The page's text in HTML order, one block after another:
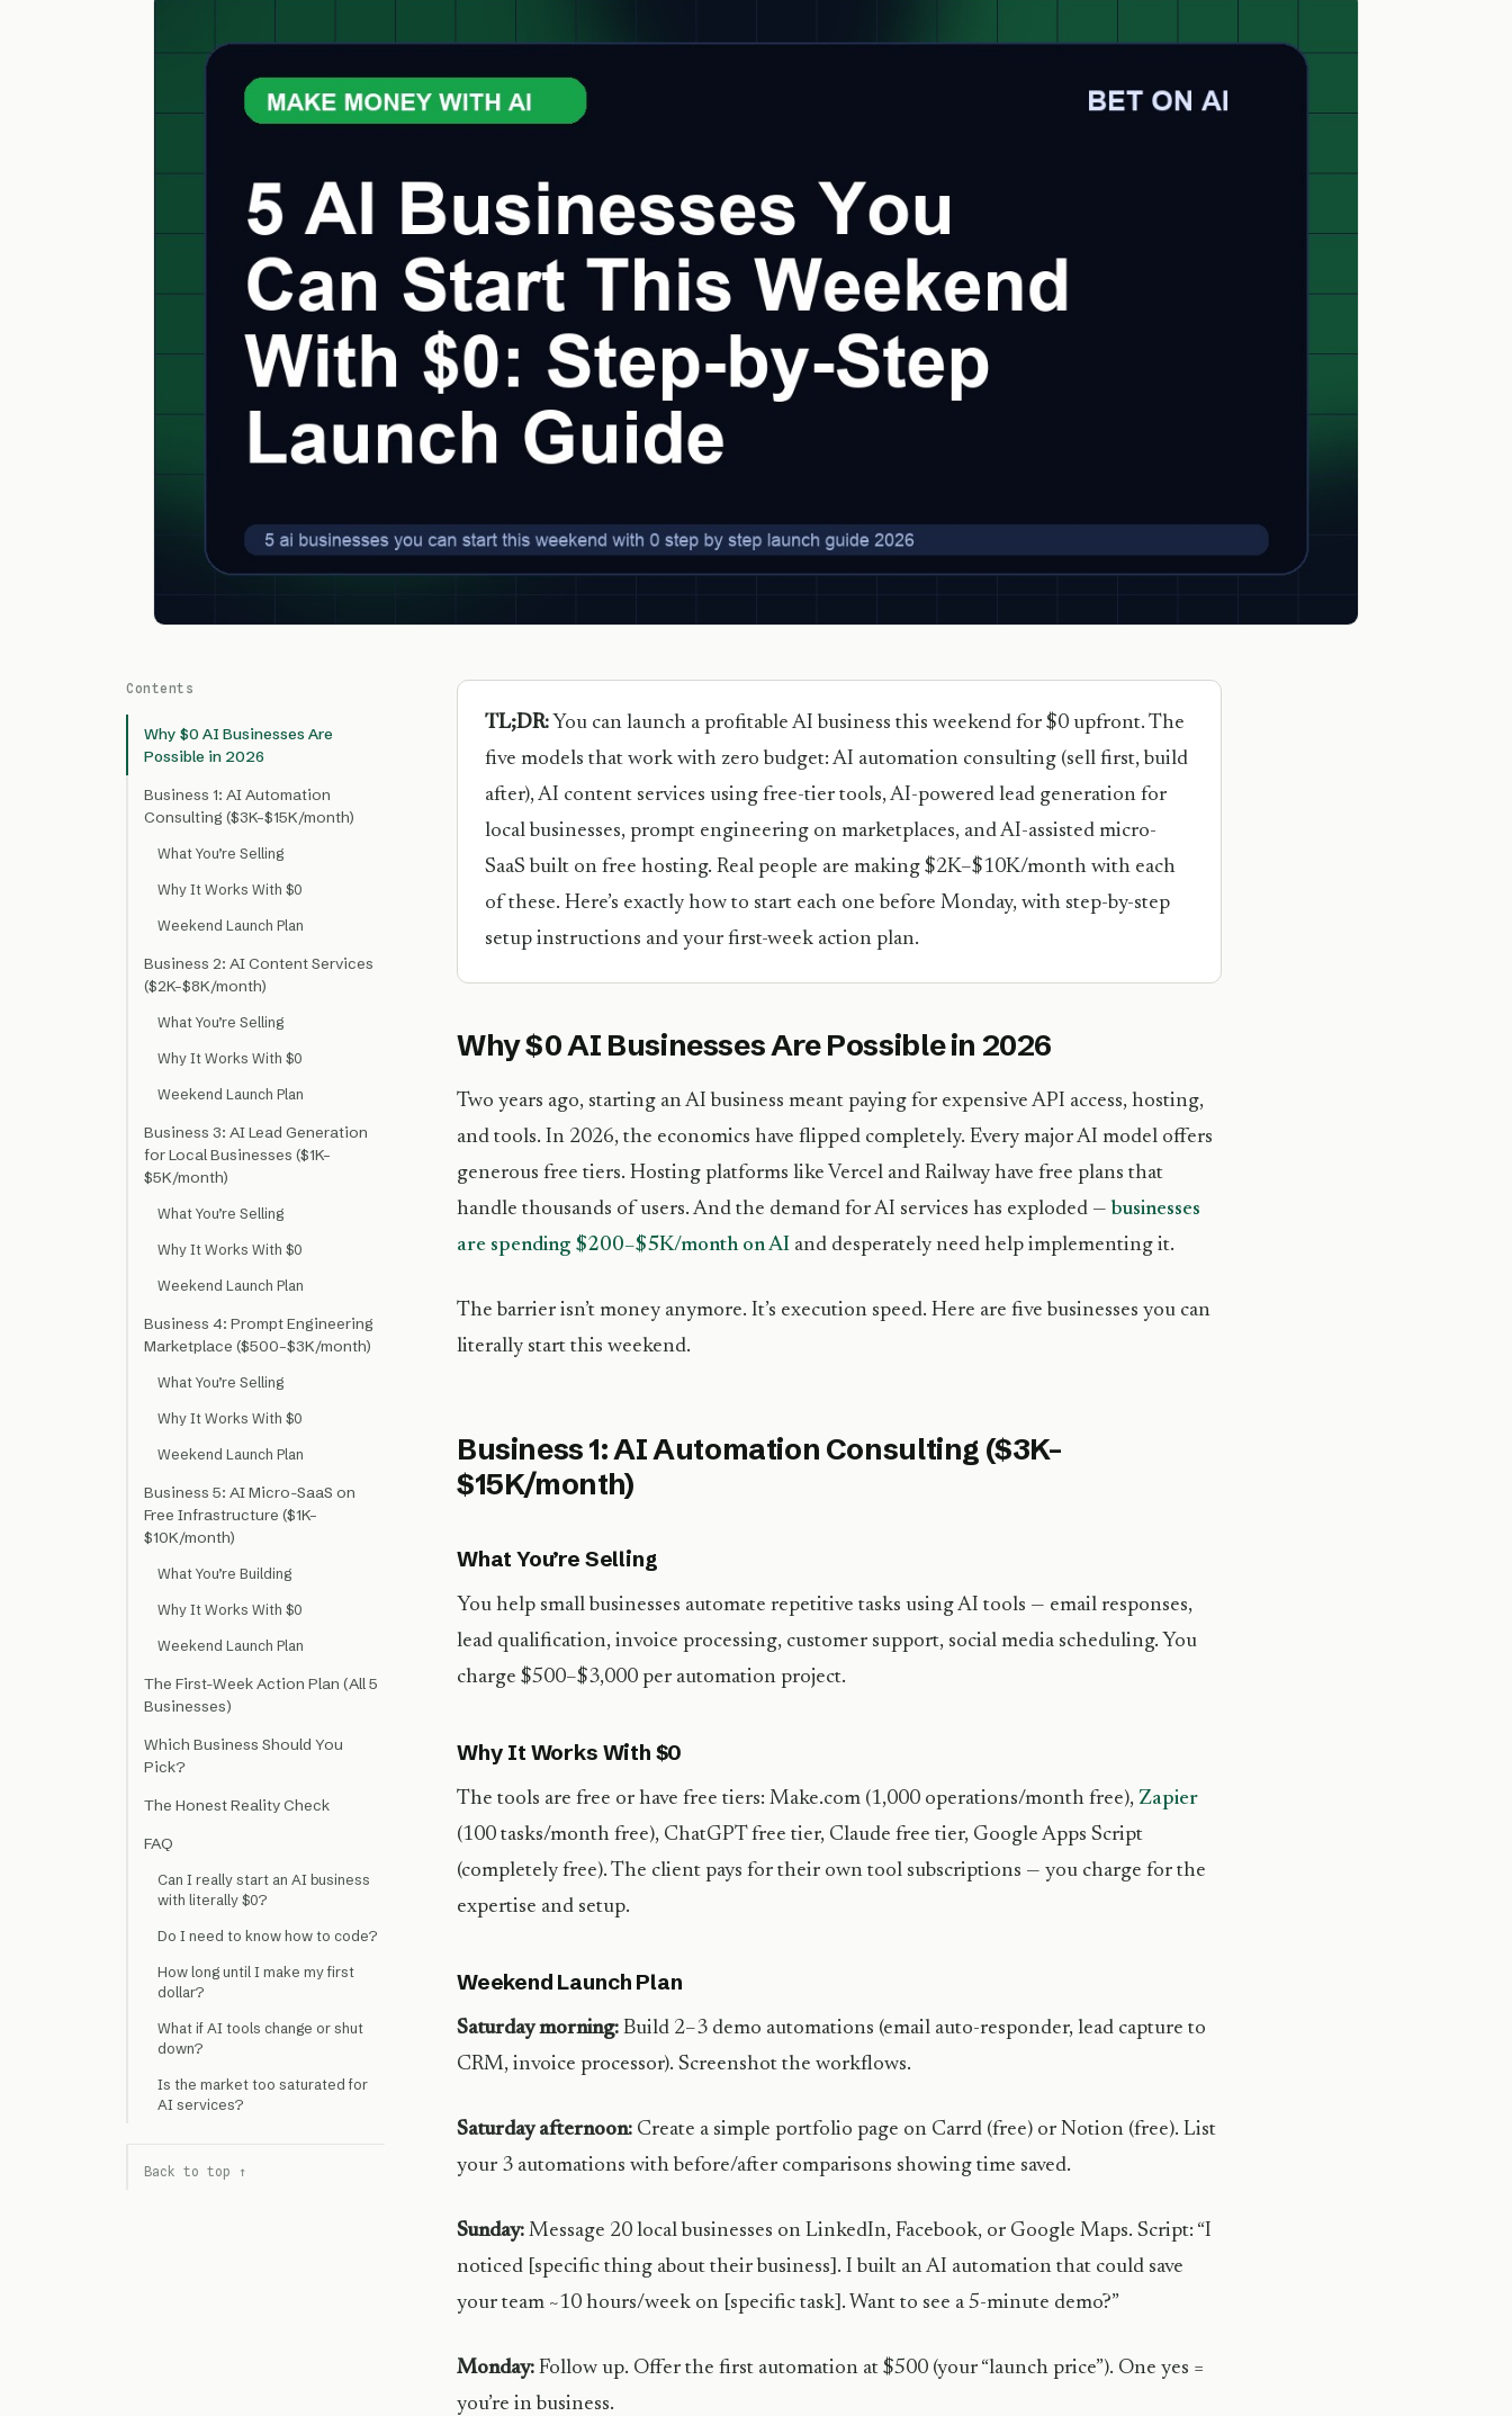
Contents
Why $0 AI Businesses Are
Possible in 2026
Business 1: AI Automation
Consulting ($3K–$15K/month)
What You’re Selling
Why It Works With $0
Weekend Launch Plan
Business 2: AI Content Services
($2K–$8K/month)
What You’re Selling
Why It Works With $0
Weekend Launch Plan
Business 3: AI Lead Generation
for Local Businesses ($1K–
$5K/month)
What You’re Selling
Why It Works With $0
Weekend Launch Plan
Business 4: Prompt Engineering
Marketplace ($500–$3K/month)
What You’re Selling
Why It Works With $0
Weekend Launch Plan
Business 5: AI Micro-SaaS on
Free Infrastructure ($1K–
$10K/month)
What You’re Building
Why It Works With $0
Weekend Launch Plan
The First-Week Action Plan (All 5
Businesses)
Which Business Should You
Pick?
The Honest Reality Check
FAQ
Can I really start an AI business
with literally $0?
Do I need to know how to code?
How long until I make my first
dollar?
What if AI tools change or shut
down?
Is the market too saturated for
AI services?
Back to top ↑
TL;DR: You can launch a profitable AI business this weekend for $0 upfront. The
five models that work with zero budget: AI automation consulting (sell first, build
after), AI content services using free-tier tools, AI-powered lead generation for
local businesses, prompt engineering on marketplaces, and AI-assisted micro-
SaaS built on free hosting. Real people are making $2K–$10K/month with each
of these. Here’s exactly how to start each one before Monday, with step-by-step
setup instructions and your first-week action plan.
Why $0 AI Businesses Are Possible in 2026
Two years ago, starting an AI business meant paying for expensive API access, hosting,
and tools. In 2026, the economics have flipped completely. Every major AI model offers
generous free tiers. Hosting platforms like Vercel and Railway have free plans that
handle thousands of users. And the demand for AI services has exploded — businesses
are spending $200–$5K/month on AI and desperately need help implementing it.
The barrier isn’t money anymore. It’s execution speed. Here are five businesses you can
literally start this weekend.
Business 1: AI Automation Consulting ($3K–
$15K/month)
What You’re Selling
You help small businesses automate repetitive tasks using AI tools — email responses,
lead qualification, invoice processing, customer support, social media scheduling. You
charge $500–$3,000 per automation project.
Why It Works With $0
The tools are free or have free tiers: Make.com (1,000 operations/month free), Zapier
(100 tasks/month free), ChatGPT free tier, Claude free tier, Google Apps Script
(completely free). The client pays for their own tool subscriptions — you charge for the
expertise and setup.
Weekend Launch Plan
Saturday morning: Build 2–3 demo automations (email auto-responder, lead capture to
CRM, invoice processor). Screenshot the workflows.
Saturday afternoon: Create a simple portfolio page on Carrd (free) or Notion (free). List
your 3 automations with before/after comparisons showing time saved.
Sunday: Message 20 local businesses on LinkedIn, Facebook, or Google Maps. Script: “I
noticed [specific thing about their business]. I built an AI automation that could save
your team ~10 hours/week on [specific task]. Want to see a 5-minute demo?”
Monday: Follow up. Offer the first automation at $500 (your “launch price”). One yes =
you’re in business.